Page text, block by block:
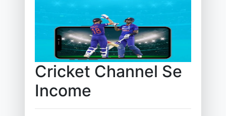
Cricket Channel Se
Income